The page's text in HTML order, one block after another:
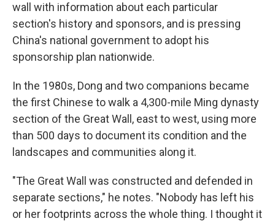
wall with information about each particular
section's history and sponsors, and is pressing
China's national government to adopt his
sponsorship plan nationwide.
In the 1980s, Dong and two companions became
the first Chinese to walk a 4,300-mile Ming dynasty
section of the Great Wall, east to west, using more
than 500 days to document its condition and the
landscapes and communities along it.
"The Great Wall was constructed and defended in
separate sections," he notes. "Nobody has left his
or her footprints across the whole thing. I thought it